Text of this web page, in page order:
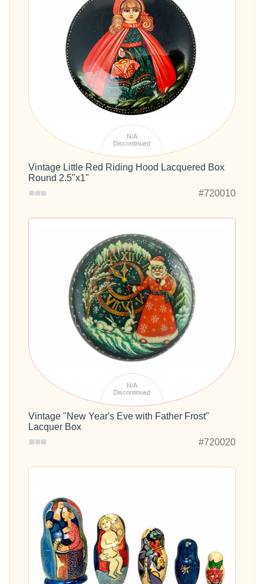
N/A
Discontinued
Vintage Little Red Riding Hood Lacquered Box
Round 2.5"x1"
#720010
N/A
Discontinued
Vintage "New Year's Eve with Father Frost"
Lacquer Box
#720020